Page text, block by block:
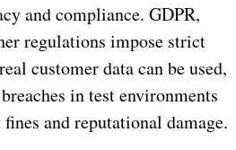
and compliance. GDPR,
regulations impose strict
customer data can be used,
in test environments
and reputational damage.